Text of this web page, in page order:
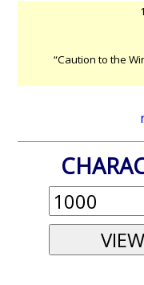
“Caution to the